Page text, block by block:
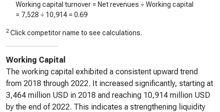
Working capital turnover = Net revenues ÷ Working capital
= 7,528 ÷ 10,914 = 0.69
2 Click competitor name to see calculations.
Working Capital
The working capital exhibited a consistent upward trend
from 2018 through 2022. It increased significantly, starting at
3,464 million USD in 2018 and reaching 10,914 million USD
by the end of 2022. This indicates a strengthening liquidity